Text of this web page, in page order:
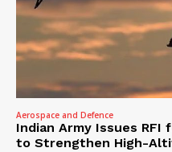
Aerospace and Defence
Indian Army Issues RFI
to Strengthen High-